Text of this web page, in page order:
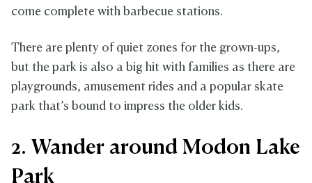
come complete with barbecue stations.
There are plenty of quiet zones for the grown-ups,
but the park is also a big hit with families as there are
playgrounds, amusement rides and a popular skate
park that’s bound to impress the older kids.
2. Wander around Modon Lake
Park